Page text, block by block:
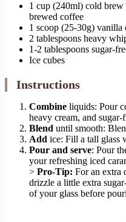
1 cup (240ml) cold
brewed coffee
1 scoop (25-30g)
2 tablespoons heavy
1-2 tablespoons sugar-
Ice cubes
Instructions
Combine liquids: Pour
heavy cream, and
Blend until smooth:
Add ice: Fill a tall glass
Pour and serve: Pour
your refreshing iced
> Pro-Tip: For an extra
drizzle a little extra
of your glass before